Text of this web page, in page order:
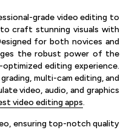
grade video editing to
craft stunning visuals with
for both novices and
the robust power of the
editing experience.
multi-cam editing, and
video, audio, and graphics
video editing apps.
ensuring top-notch quality